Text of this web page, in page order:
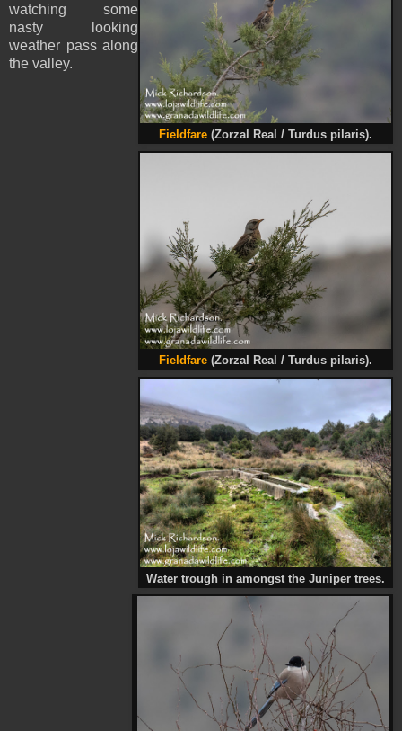
Fieldfare (Zorzal Real / Turdus pilaris).
Fieldfare (Zorzal Real / Turdus pilaris).
watching some
nasty looking
weather pass along
the valley.
Water trough in amongst the Juniper trees.